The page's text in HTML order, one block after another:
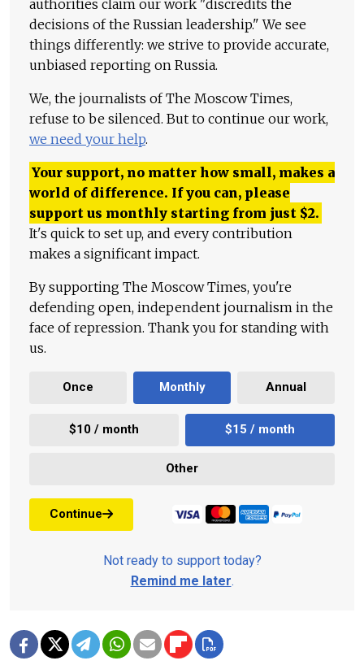
authorities claim our work "discredits the
decisions of the Russian leadership." We see
things differently: we strive to provide accurate,
unbiased reporting on Russia.
We, the journalists of The Moscow Times,
refuse to be silenced. But to continue our work,
we need your help.
Your support, no matter how small, makes a
world of difference. If you can, please
support us monthly starting from just $2.
It's quick to set up, and every contribution
makes a significant impact.
By supporting The Moscow Times, you're
defending open, independent journalism in the
face of repression. Thank you for standing with
us.
Once Monthly Annual
$10 / month $15 / month
Other
Continue
Not ready to support today?
Remind me later.